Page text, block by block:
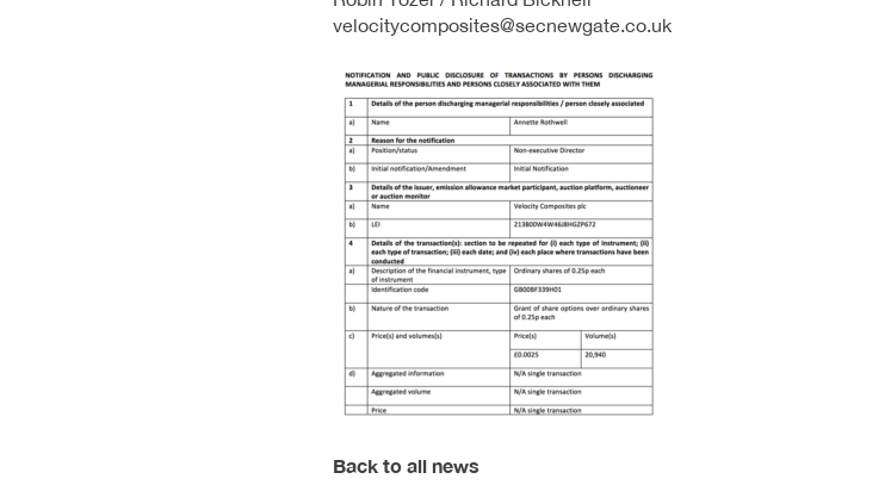
velocitycomposites@secnewgate.co.uk
Back to all news